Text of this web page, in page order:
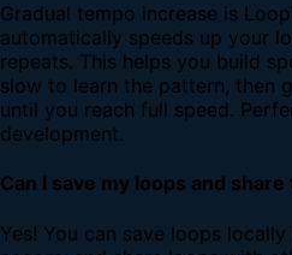
Gradual tempo increase is
automatically speeds up your
repeats. This helps you build
slow to learn the pattern, then
until you reach full speed.
development.
Can I save my loops and
Yes! You can save loops